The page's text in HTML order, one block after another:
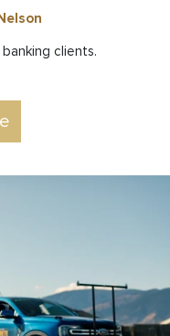
clients.